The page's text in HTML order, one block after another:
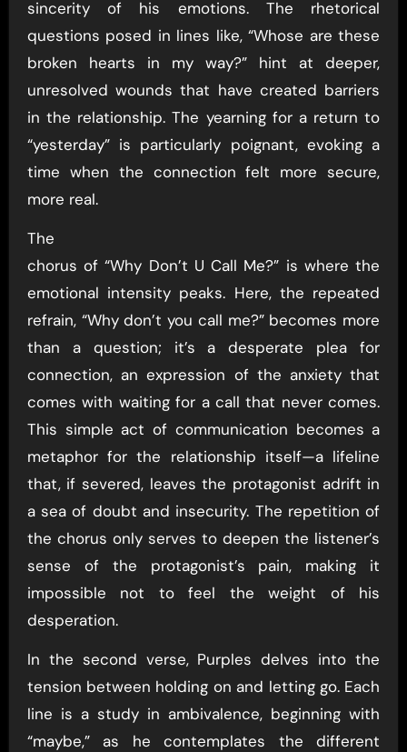
sincerity of his emotions. The rhetorical
questions posed in lines like, “Whose are these
broken hearts in my way?” hint at deeper,
unresolved wounds that have created barriers
in the relationship. The yearning for a return to
“yesterday” is particularly poignant, evoking a
time when the connection felt more secure,
more real.
The
chorus of “Why Don’t U Call Me?” is where the
emotional intensity peaks. Here, the repeated
refrain, “Why don’t you call me?” becomes more
than a question; it’s a desperate plea for
connection, an expression of the anxiety that
comes with waiting for a call that never comes.
This simple act of communication becomes a
metaphor for the relationship itself—a lifeline
that, if severed, leaves the protagonist adrift in
a sea of doubt and insecurity. The repetition of
the chorus only serves to deepen the listener’s
sense of the protagonist’s pain, making it
impossible not to feel the weight of his
desperation.
In the second verse, Purples delves into the
tension between holding on and letting go. Each
line is a study in ambivalence, beginning with
“maybe,” as he contemplates the different